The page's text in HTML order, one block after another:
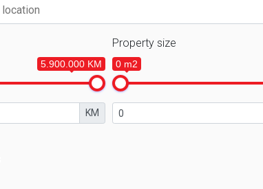
5.900.000 KM
KM
Property size
0 m2